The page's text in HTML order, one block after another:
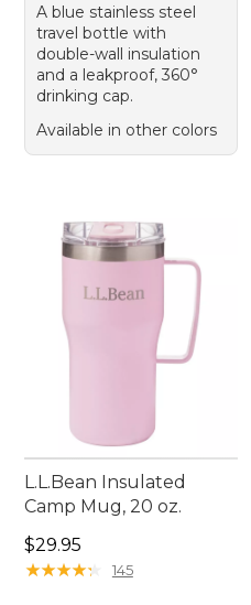
A blue stainless steel
travel bottle with
double-wall insulation
and a leakproof, 360°
drinking cap.
Available in other colors
L.L.Bean Insulated
Camp Mug, 20 oz.
Price: $29.95
$29.95
★★★★★
★★★★★ 145